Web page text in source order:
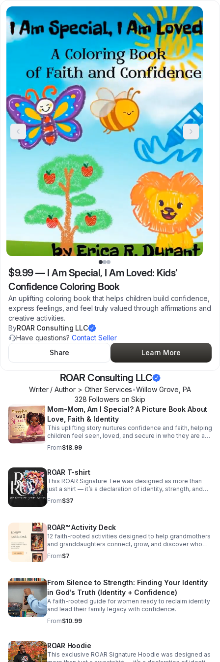
$9.99— I Am Special, I Am Loved: Kids’
Confidence Coloring Book
An uplifting coloring book that helps children build confidence,
express feelings, and feel truly valued through affirmations and
creative activities.
ByROAR Consulting LLC
Have questions? Contact Seller
Share
Learn More
ROAR Consulting LLC
Writer / Author > Other Services•Willow Grove ,PA
328 Followers on Skip
Mom-Mom, Am I Special? A Picture Book About
Love, Faith & Identity
This uplifting story nurtures confidence and faith, helping
children feel seen, loved, and secure in who they are and
where they belong. Available at Barnes & Noble
From$18.99
ROAR T-shirt
This ROAR Signature Tee was designed as more than
just a shirt — it’s a declaration of identity, strength, and
faith. Featuring the powerful ROAR framework (Rise.
Overcome. Affirm. Reclaim.) and a bold lion design, this
or gifting it to someone reclaiming their voice, this tee is
a wearable affirmation of the quiet, courageous strength
within. Details: Soft, unisex fit Full-color lion and ROAR
acronym design Available in Black with white lettering or
White with black lettering Each t-shirt is made with care.
From$37
ROAR™ Activity Deck
12 faith-rooted activities designed to help grandmothers
and granddaughters connect, grow, and discover who
God says they are — together. Each activity includes
supplies, instructions, conversation prompts, and a
complete as you go.
From$7
From Silence to Strength: Finding Your Identity
in God's Truth (Identity + Confidence)
A faith-rooted guide for women ready to reclaim identity
and lead their family legacy with confidence.
From$10.99
ROAR Hoodie
This exclusive ROAR Signature Hoodie was designed as